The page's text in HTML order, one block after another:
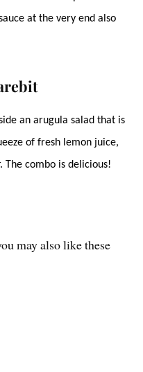
at the very end also
an arugula salad that is
of fresh lemon juice,
The combo is delicious!
may also like these